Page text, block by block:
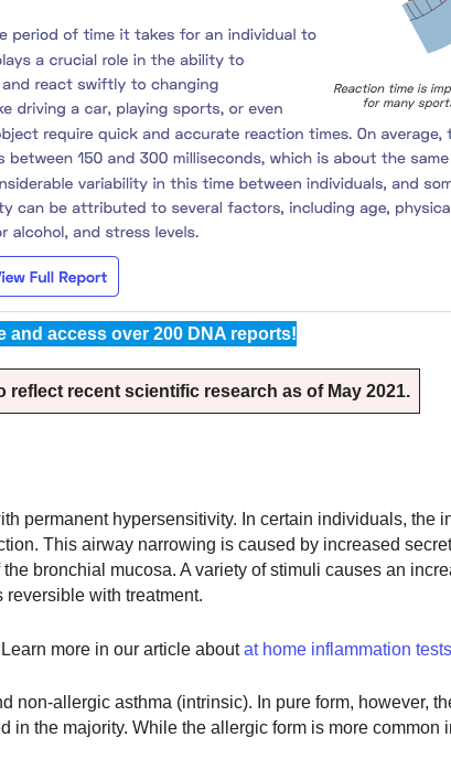
and access over 200 DNA reports!
recent scientific research as of May 2021.
permanent hypersensitivity. In certain individuals, the
This airway narrowing is caused by increased
bronchial mucosa. A variety of stimuli causes an
with treatment.
more in our article aboutat home inflammation tests
non-allergic asthma (intrinsic). In pure form, however,
in the majority. While the allergic form is more common